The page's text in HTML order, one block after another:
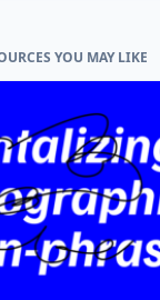
YOU MAY LIKE